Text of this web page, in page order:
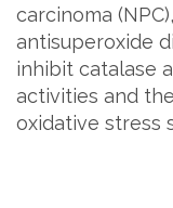
carcinoma
antisuperoxide
inhibit catalase
activities and
oxidative stress